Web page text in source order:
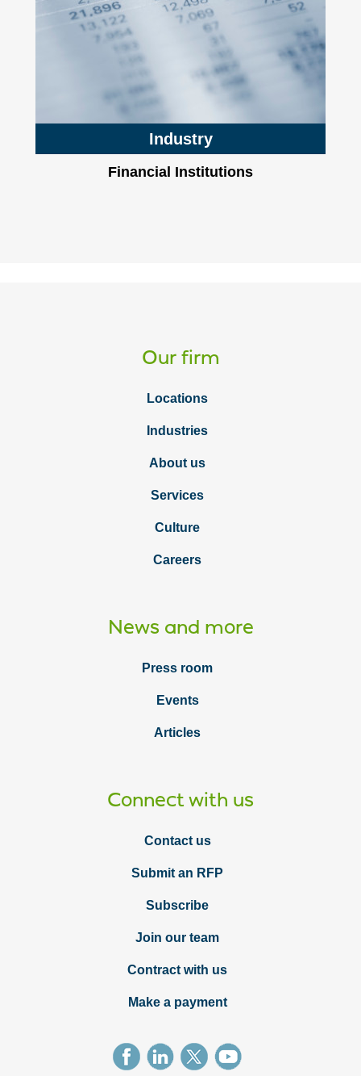
Industry
Financial Institutions
Our firm
Locations
Industries
About us
Services
Culture
Careers
News and more
Press room
Events
Articles
Connect with us
Contact us
Submit an RFP
Subscribe
Join our team
Contract with us
Make a payment